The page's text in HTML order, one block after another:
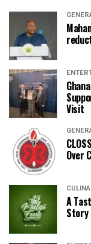
Visit
Over
A
Story